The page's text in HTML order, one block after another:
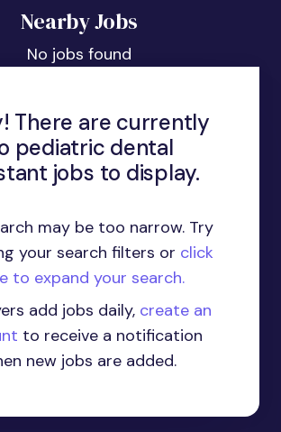
Nearby Jobs
No jobs found
There are currently
pediatric dental
jobs to display.
may be too narrow. Try
your search filters or click
to expand your search.
add jobs daily, create an
to receive a notification
new jobs are added.